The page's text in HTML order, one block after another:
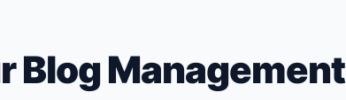
Blog Management